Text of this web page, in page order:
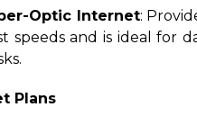
Optic Internet:
speeds and is ideal for
Plans